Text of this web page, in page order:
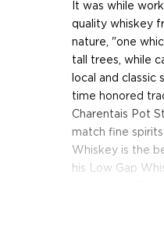
It was while
quality whiskey
nature, "one
tall trees, while
local and classic
time honored
Charentais Pot
match fine
Whiskey is the
his Low Gap
years, this